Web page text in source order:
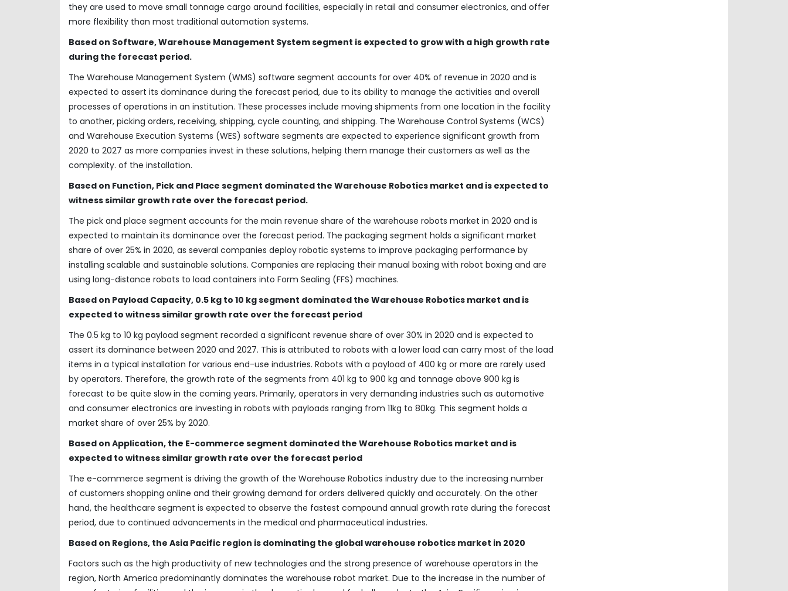
they are used to move small tonnage cargo around facilities, especially in retail and consumer electronics, and offer
more flexibility than most traditional automation systems.
Based on Software, Warehouse Management System segment is expected to grow with a high growth rate
during the forecast period.
The Warehouse Management System (WMS) software segment accounts for over 40% of revenue in 2020 and is
expected to assert its dominance during the forecast period, due to its ability to manage the activities and overall
processes of operations in an institution. These processes include moving shipments from one location in the facility
to another, picking orders, receiving, shipping, cycle counting, and shipping. The Warehouse Control Systems (WCS)
and Warehouse Execution Systems (WES) software segments are expected to experience significant growth from
2020 to 2027 as more companies invest in these solutions, helping them manage their customers as well as the
complexity. of the installation.
Based on Function, Pick and Place segment dominated the Warehouse Robotics market and is expected to
witness similar growth rate over the forecast period.
The pick and place segment accounts for the main revenue share of the warehouse robots market in 2020 and is
expected to maintain its dominance over the forecast period. The packaging segment holds a significant market
share of over 25% in 2020, as several companies deploy robotic systems to improve packaging performance by
installing scalable and sustainable solutions. Companies are replacing their manual boxing with robot boxing and are
using long-distance robots to load containers into Form Sealing (FFS) machines.
Based on Payload Capacity, 0.5 kg to 10 kg segment dominated the Warehouse Robotics market and is
expected to witness similar growth rate over the forecast period
The 0.5 kg to 10 kg payload segment recorded a significant revenue share of over 30% in 2020 and is expected to
assert its dominance between 2020 and 2027. This is attributed to robots with a lower load can carry most of the load
items in a typical installation for various end-use industries. Robots with a payload of 400 kg or more are rarely used
by operators. Therefore, the growth rate of the segments from 401 kg to 900 kg and tonnage above 900 kg is
forecast to be quite slow in the coming years. Primarily, operators in very demanding industries such as automotive
and consumer electronics are investing in robots with payloads ranging from 11kg to 80kg. This segment holds a
market share of over 25% by 2020.
Based on Application, the E-commerce segment dominated the Warehouse Robotics market and is
expected to witness similar growth rate over the forecast period
The e-commerce segment is driving the growth of the Warehouse Robotics industry due to the increasing number
of customers shopping online and their growing demand for orders delivered quickly and accurately. On the other
hand, the healthcare segment is expected to observe the fastest compound annual growth rate during the forecast
period, due to continued advancements in the medical and pharmaceutical industries.
Based on Regions, the Asia Pacific region is dominating the global warehouse robotics market in 2020
Factors such as the high productivity of new technologies and the strong presence of warehouse operators in the
region, North America predominantly dominates the warehouse robot market. Due to the increase in the number of